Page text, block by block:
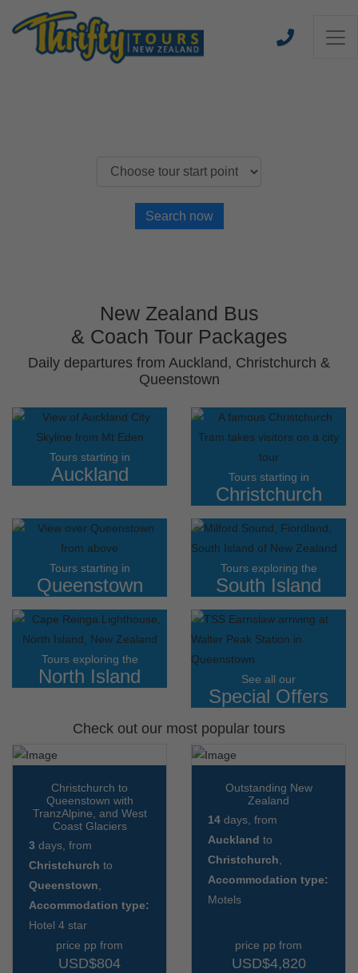
Search now
New Zealand Bus
& Coach Tour Packages
Daily departures from Auckland, Christchurch &
Queenstown
Tours starting in
Auckland Tours starting in
Christchurch
Tours starting in
Queenstown
Tours exploring the
South Island
Tours exploring the
North Island See all our
Special Offers
Check out our most popular tours
Christchurch to
Queenstown with
TranzAlpine, and West
Coast Glaciers
3 days, from
Christchurch to
Queenstown
Accommodation type:
Hotel 4 star
price pp from
USD$804
Outstanding New
Zealand
14 days, from
Auckland to
Christchurch
Accommodation type:
Motels
price pp from
USD$4,820